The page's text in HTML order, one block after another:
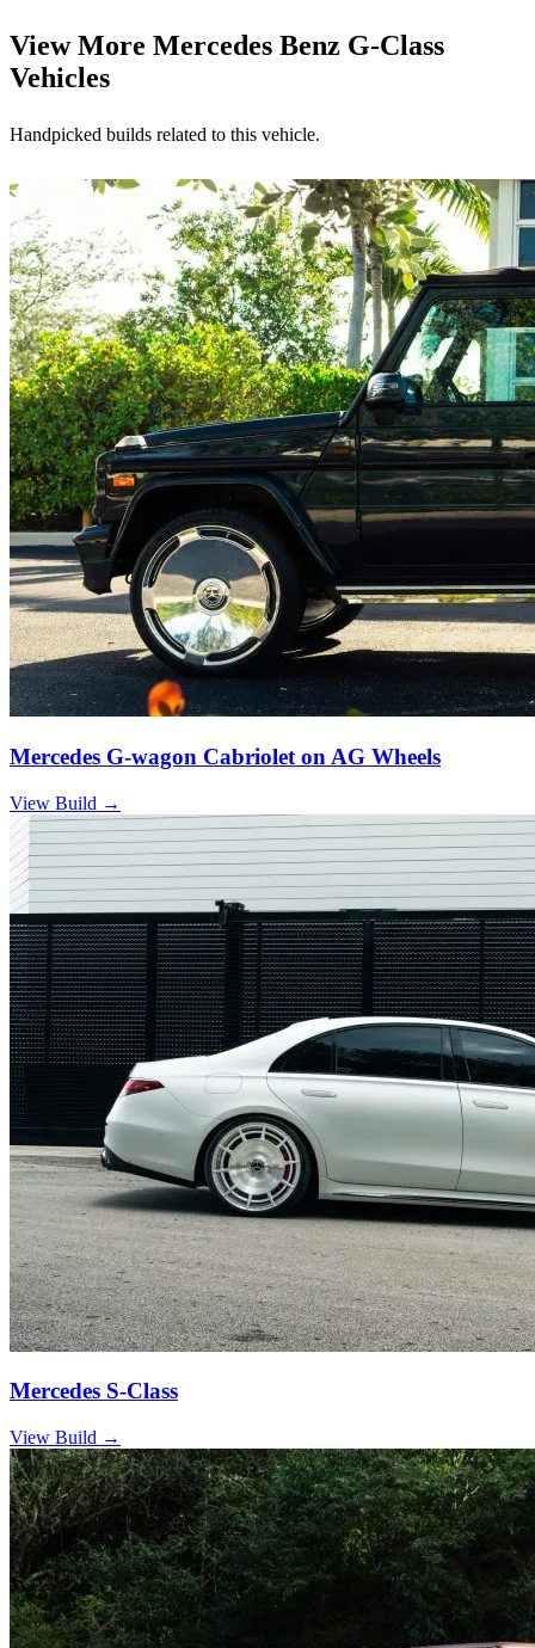
View More Mercedes Benz G-Class
Vehicles
Handpicked builds related to this vehicle.
Mercedes G-wagon Cabriolet on AG Wheels
View Build →
Mercedes S-Class
View Build →